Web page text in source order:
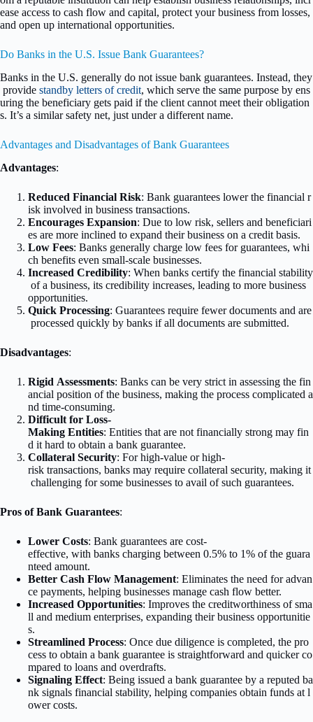
ease access to cash flow and capital, protect your business from losses,
and open up international opportunities.
Do Banks in the U.S. Issue Bank Guarantees?
Banks in the U.S. generally do not issue bank guarantees. Instead, they
provide standby letters of credit, which serve the same purpose by ens
uring the beneficiary gets paid if the client cannot meet their obligation
s. It’s a similar safety net, just under a different name.
Advantages and Disadvantages of Bank Guarantees
Advantages:
Reduced Financial Risk: Bank guarantees lower the financial r
isk involved in business transactions.
Encourages Expansion: Due to low risk, sellers and beneficiari
es are more inclined to expand their business on a credit basis.
Low Fees: Banks generally charge low fees for guarantees, whi
ch benefits even small-scale businesses.
Increased Credibility: When banks certify the financial stability
of a business, its credibility increases, leading to more business
opportunities.
Quick Processing: Guarantees require fewer documents and are
processed quickly by banks if all documents are submitted.
Disadvantages:
Rigid Assessments: Banks can be very strict in assessing the fin
ancial position of the business, making the process complicated a
nd time-consuming.
Difficult for Loss-
Making Entities: Entities that are not financially strong may fin
d it hard to obtain a bank guarantee.
Collateral Security: For high-value or high-
risk transactions, banks may require collateral security, making it
challenging for some businesses to avail of such guarantees.
Pros of Bank Guarantees:
Lower Costs: Bank guarantees are cost-
effective, with banks charging between 0.5% to 1% of the guara
nteed amount.
Better Cash Flow Management: Eliminates the need for advan
ce payments, helping businesses manage cash flow better.
Increased Opportunities: Improves the creditworthiness of sma
ll and medium enterprises, expanding their business opportunitie
s.
Streamlined Process: Once due diligence is completed, the pro
cess to obtain a bank guarantee is straightforward and quicker co
mpared to loans and overdrafts.
Signaling Effect: Being issued a bank guarantee by a reputed ba
nk signals financial stability, helping companies obtain funds at l
ower costs.